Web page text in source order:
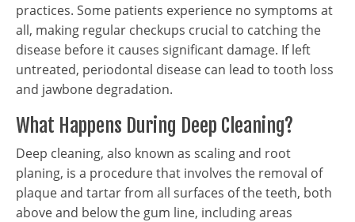
practices. Some patients experience no symptoms at
all, making regular checkups crucial to catching the
disease before it causes significant damage. If left
untreated, periodontal disease can lead to tooth loss
and jawbone degradation.
What Happens During Deep Cleaning?
Deep cleaning, also known as scaling and root
planing, is a procedure that involves the removal of
plaque and tartar from all surfaces of the teeth, both
above and below the gum line, including areas